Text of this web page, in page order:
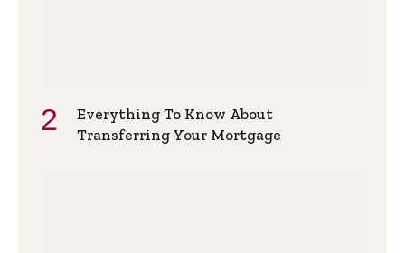
Everything To Know About
Transferring Your Mortgage